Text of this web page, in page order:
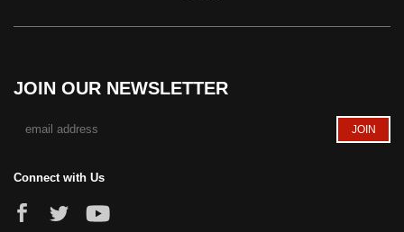
JOIN OUR NEWSLETTER
Connect with Us